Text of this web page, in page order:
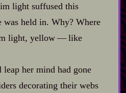
light suffused this
held in. Why? Where
light, yellow‍ ‍‍—‍ like
leap her mind had gone
decorating their webs